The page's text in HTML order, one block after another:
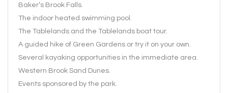
Baker’s Brook Falls.
The indoor heated swimming pool.
The Tablelands and the Tablelands boat tour.
A guided hike of Green Gardens or try it on your own.
Several kayaking opportunities in the immediate area.
Western Brook Sand Dunes.
Events sponsored by the park.